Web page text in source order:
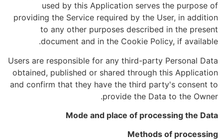
used by this Application serves the purpose of
providing the Service required by the User, in addition
to any other purposes described in the present
document and in the Cookie Policy, if available.
Users are responsible for any third-party Personal Data
obtained, published or shared through this Application
and confirm that they have the third party's consent to
provide the Data to the Owner.
Mode and place of processing the Data
Methods of processing